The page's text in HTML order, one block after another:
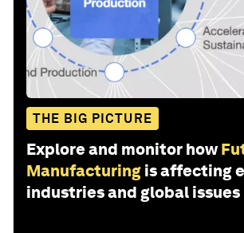
THE BIG PICTURE
Explore and monitor how
Manufacturing is affecting
industries and global issues